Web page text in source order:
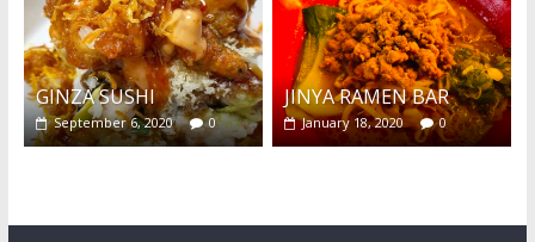
GINZA SUSHI
September 6, 2020 0
JINYA RAMEN BAR
January 18, 2020 0